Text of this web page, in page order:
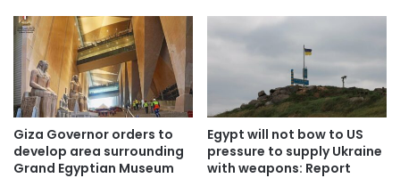
Giza Governor orders to
develop area surrounding
Grand Egyptian Museum
Egypt will not bow to US
pressure to supply Ukraine
with weapons: Report